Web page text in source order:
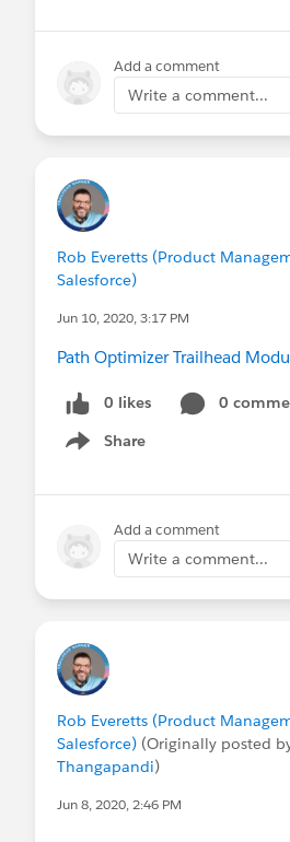
Add a comment
Write a comment...
Rob Everetts (Product
Salesforce)
Jun 10, 2020, 3:17 PM
Path Optimizer Trailhead
0 likes
0
Share
Show menu
Add a comment
Write a comment...
Rob Everetts (Product
Salesforce) (Originally posted
Thangapandi)
Jun 8, 2020, 2:46 PM